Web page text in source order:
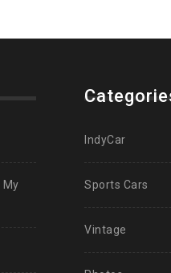
My
IndyCar
Sports Cars
Vintage